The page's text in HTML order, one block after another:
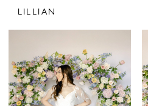
LILLIAN